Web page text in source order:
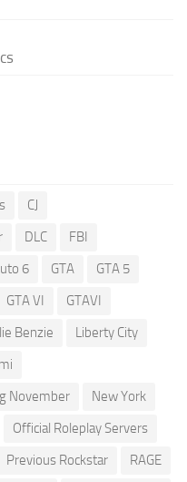
CJ
DLC
FBI
6 GTA
GTA 5
GTA VI
GTAVI
Benzie
Liberty City
November
New York
Official Roleplay Servers
Previous Rockstar
RAGE